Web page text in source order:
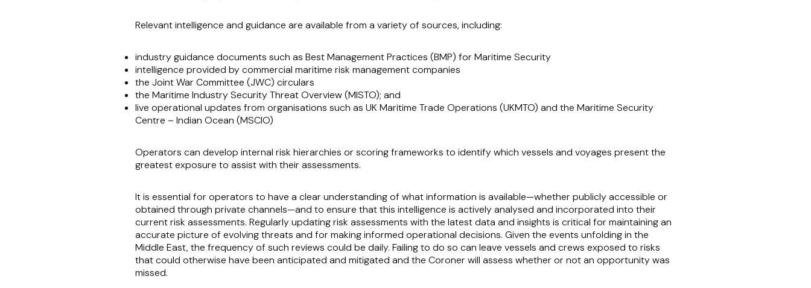
Relevant intelligence and guidance are available from a variety of sources, including:
industry guidance documents such as Best Management Practices (BMP) for Maritime Security
intelligence provided by commercial maritime risk management companies
the Joint War Committee (JWC) circulars
the Maritime Industry Security Threat Overview (MISTO); and
live operational updates from organisations such as UK Maritime Trade Operations (UKMTO) and the Maritime Security
Centre – Indian Ocean (MSCIO)
Operators can develop internal risk hierarchies or scoring frameworks to identify which vessels and voyages present the
greatest exposure to assist with their assessments.
It is essential for operators to have a clear understanding of what information is available—whether publicly accessible or
obtained through private channels—and to ensure that this intelligence is actively analysed and incorporated into their
current risk assessments. Regularly updating risk assessments with the latest data and insights is critical for maintaining an
accurate picture of evolving threats and for making informed operational decisions. Given the events unfolding in the
Middle East, the frequency of such reviews could be daily. Failing to do so can leave vessels and crews exposed to risks
that could otherwise have been anticipated and mitigated and the Coroner will assess whether or not an opportunity was
missed.